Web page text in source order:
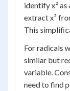
identify x² as
extract x²
This
For radicals
similar but
variable.
need to find